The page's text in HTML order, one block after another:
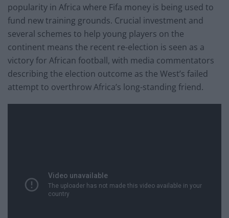
popularity in Africa where Fifa money is being used to
fund new training grounds. Crucial investment and
several schemes to help young players on the
continent means the recent re-election is seen as a
victory for African football, with media commentators
describing the election outcome as the West’s failed
attempt to overthrow Africa’s long-standing friend.